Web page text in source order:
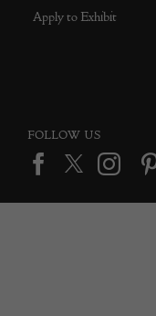
Apply to Exhibit
FOLLOW US